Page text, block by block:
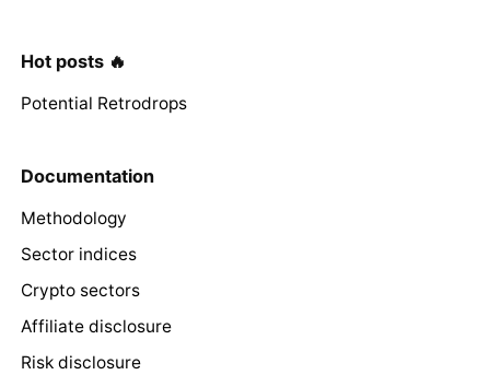
Hot posts 🔥
Potential Retrodrops
Documentation
Methodology
Sector indices
Crypto sectors
Affiliate disclosure
Risk disclosure